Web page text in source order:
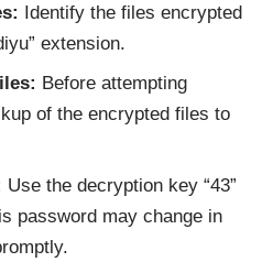
Identify the files encrypted
extension.
Before attempting
of the encrypted files to
Use the decryption key “43”
password may change in